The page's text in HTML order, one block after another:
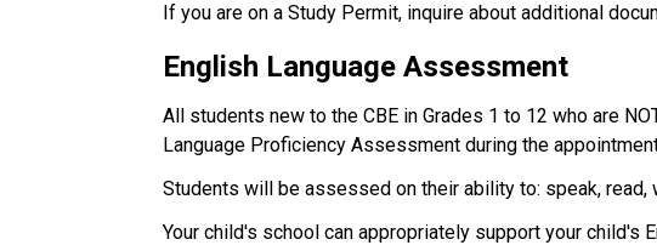
If you are on a Study Permit, inquire about additional
English Language Assessment
All students new to the CBE in Grades 1 to 12 who are
Language Proficiency Assessment during the
Students will be assessed on their ability to: speak, read,
Your child's school can appropriately support your child's